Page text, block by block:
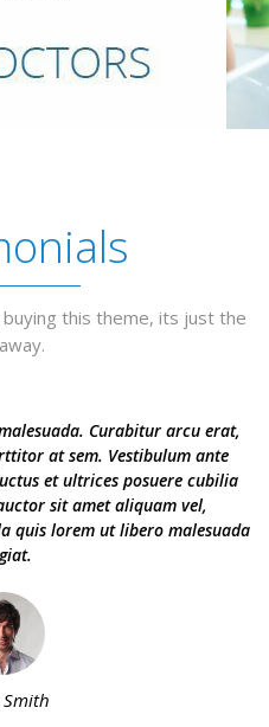
this theme, its just the
Curabitur arcu erat,
at sem. Vestibulum ante
et ultrices posuere cubilia
sit amet aliquam vel,
quis lorem ut libero malesuada